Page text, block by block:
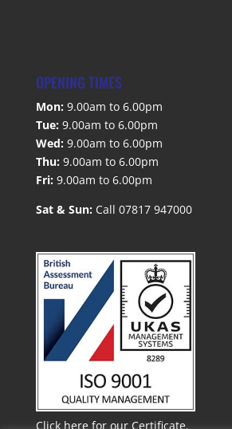
OPENING TIMES
Mon: 9.00am to 6.00pm
Tue: 9.00am to 6.00pm
Wed: 9.00am to 6.00pm
Thu: 9.00am to 6.00pm
Fri: 9.00am to 6.00pm
Sat & Sun: Call 07817 947000
Click here for our Certificate.